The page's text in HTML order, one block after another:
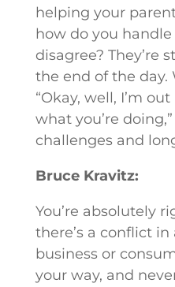
helping your
how do you
disagree? They’re
the end of the day.
“Okay, well, I’m
what you’re
challenges and
Bruce Kravitz:
You’re absolutely
there’s a conflict
business or
your way, and